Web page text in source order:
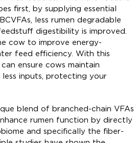
first, by supplying essential
less rumen degradable
digestibility is improved.
cow to improve energy-
feed efficiency. With this
ensure cows maintain
inputs, protecting your
blend of branched-chain VFAs
rumen function by directly
and specifically the fiber-